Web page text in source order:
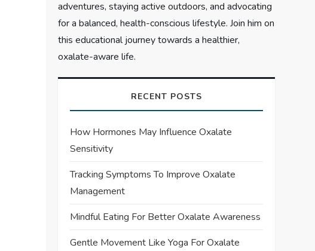
adventures, staying active outdoors, and advocating
for a balanced, health-conscious lifestyle. Join him on
this educational journey towards a healthier,
oxalate-aware life.
RECENT POSTS
How Hormones May Influence Oxalate
Sensitivity
Tracking Symptoms To Improve Oxalate
Management
Mindful Eating For Better Oxalate Awareness
Gentle Movement Like Yoga For Oxalate